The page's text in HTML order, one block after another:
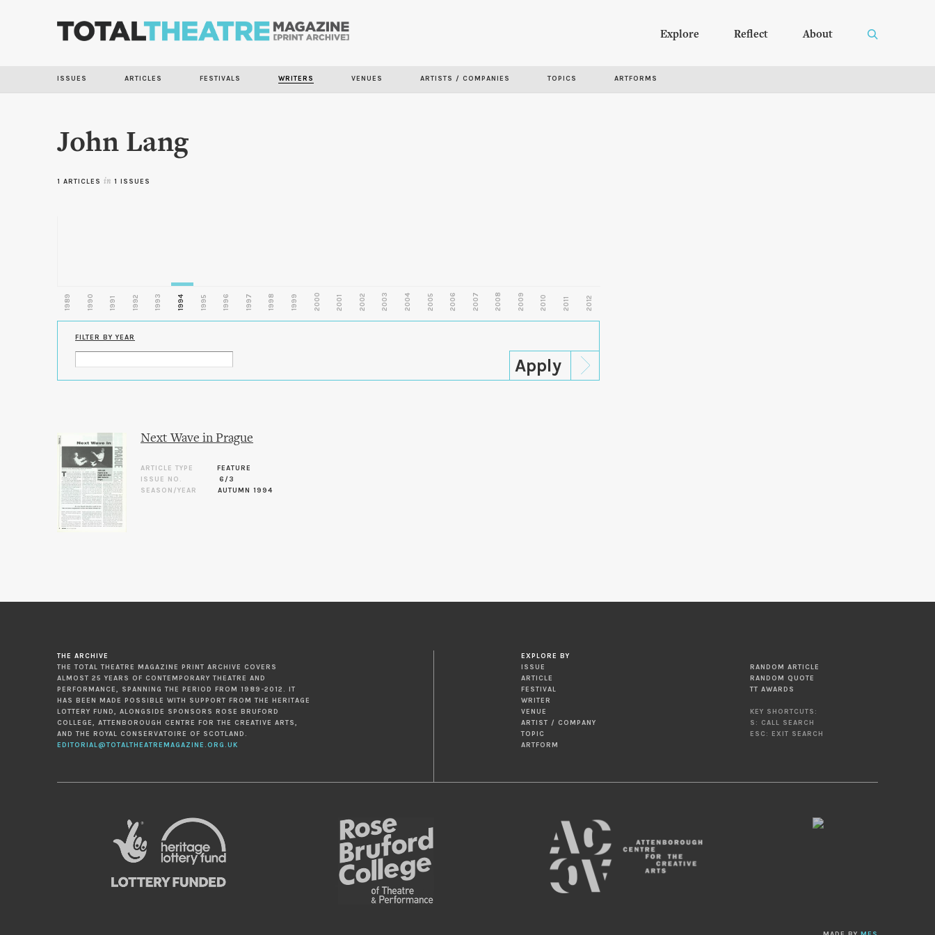
content
Explore Reflect About
ISSUES ARTICLES FESTIVALS WRITERS VENUES ARTISTS / COMPANIES TOPICS ARTFORMS
John Lang
1 ARTICLES in 1 ISSUES
1989 1990 1991 1992 1993 1994 1995 1996 1997 1998 1999 2000 2001 2002 2003 2004 2005 2006 2007 2008 2009 2010 2011 2012
FILTER BY YEAR
Next Wave in Prague
ARTICLE TYPE
FEATURE
ISSUE NO.
6/3
SEASON/YEAR
AUTUMN 1994
THE ARCHIVE
THE TOTAL THEATRE MAGAZINE PRINT ARCHIVE COVERS
ALMOST 25 YEARS OF CONTEMPORARY THEATRE AND
PERFORMANCE, SPANNING THE PERIOD FROM 1989-2012. IT
HAS BEEN MADE POSSIBLE WITH SUPPORT FROM THE HERITAGE
LOTTERY FUND, ALONGSIDE SPONSORS ROSE BRUFORD
COLLEGE, ATTENBOROUGH CENTRE FOR THE CREATIVE ARTS,
AND THE ROYAL CONSERVATOIRE OF SCOTLAND.
EDITORIAL@TOTALTHEATREMAGAZINE.ORG.UK
EXPLORE BY
ISSUE
ARTICLE
FESTIVAL
WRITER
VENUE
ARTIST / COMPANY
TOPIC
ARTFORM
RANDOM ARTICLE
RANDOM QUOTE
TT AWARDS
KEY SHORTCUTS:
S: CALL SEARCH
ESC: EXIT SEARCH